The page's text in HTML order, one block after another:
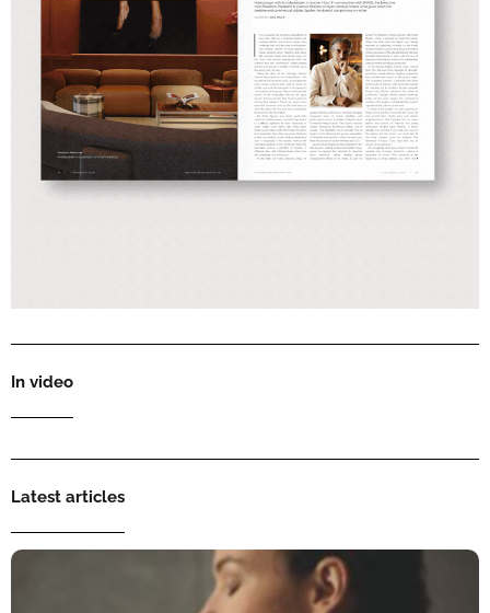
In video
Latest articles